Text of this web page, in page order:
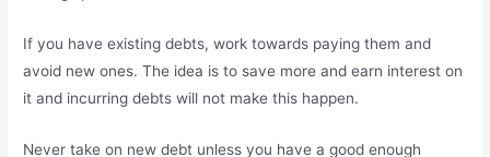
If you have existing debts, work towards paying them and
avoid new ones. The idea is to save more and earn interest on
it and incurring debts will not make this happen.
Never take on new debt unless you have a good enough